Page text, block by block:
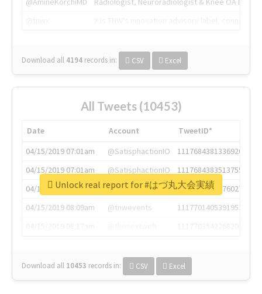
Download all 4194 records in: CSV Excel
All Tweets (10453)
Date Account
TweetID*
04/15/2019 07:01am
@SatisphactionIO
1117684381336920064
04/15/2019 07:01am
@SatisphactionIO
1117684383513755649
04/15/2019 07:03am
@annaercilla
1117684805876027392
04/15/2019 08:09am
@tnwevents
1117701405391953920
Download all 10453 records in: CSV Excel
Unlock real report for #はづ丸大会実績